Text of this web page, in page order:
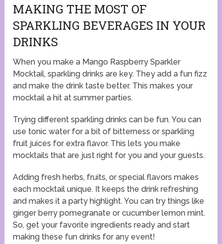
MAKING THE MOST OF
SPARKLING BEVERAGES IN YOUR
DRINKS
When you make a Mango Raspberry Sparkler
Mocktail, sparkling drinks are key. They add a fun fizz
and make the drink taste better. This makes your
mocktail a hit at summer parties.
Trying different sparkling drinks can be fun. You can
use tonic water for a bit of bitterness or sparkling
fruit juices for extra flavor. This lets you make
mocktails that are just right for you and your guests.
Adding fresh herbs, fruits, or special flavors makes
each mocktail unique. It keeps the drink refreshing
and makes it a party highlight. You can try things like
ginger berry pomegranate or cucumber lemon mint.
So, get your favorite ingredients ready and start
making these fun drinks for any event!